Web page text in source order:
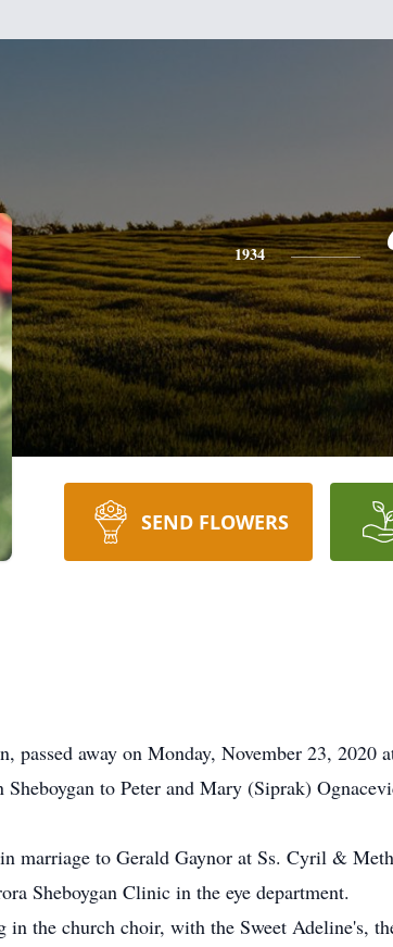
1934
SEND FLOWERS
passed away on Monday, November 23, 2020
to Peter and Mary (Siprak)
marriage to Gerald Gaynor at Ss. Cyril &
Sheboygan Clinic in the eye department.
in the church choir, with the Sweet Adeline's,